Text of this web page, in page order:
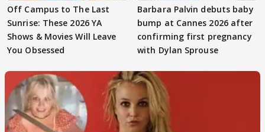
Off Campus to The Last
Sunrise: These 2026 YA
Shows & Movies Will Leave
You Obsessed
Barbara Palvin debuts baby
bump at Cannes 2026 after
confirming first pregnancy
with Dylan Sprouse